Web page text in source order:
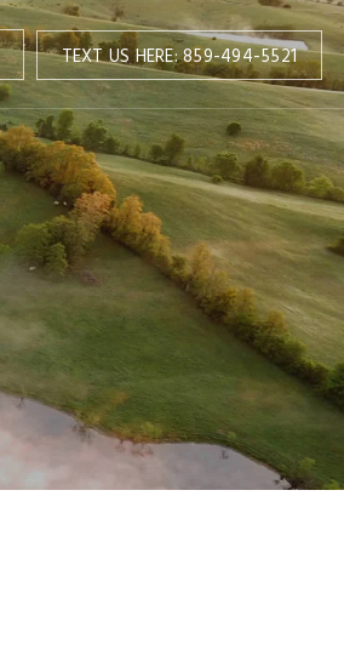
TEXT US HERE: 859-494-5521